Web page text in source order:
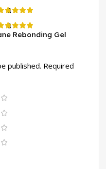
0
0
Rebonding Gel
published. Required